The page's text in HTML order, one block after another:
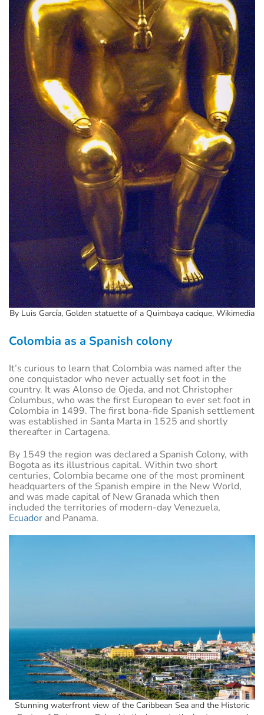
By Luis García, Golden statuette of a Quimbaya cacique, Wikimedia
Colombia as a Spanish colony
It’s curious to learn that Colombia was named after the
one conquistador who never actually set foot in the
country. It was Alonso de Ojeda, and not Christopher
Columbus, who was the first European to ever set foot in
Colombia in 1499. The first bona-fide Spanish settlement
was established in Santa Marta in 1525 and shortly
thereafter in Cartagena.
By 1549 the region was declared a Spanish Colony, with
Bogota as its illustrious capital. Within two short
centuries, Colombia became one of the most prominent
headquarters of the Spanish empire in the New World,
and was made capital of New Granada which then
included the territories of modern-day Venezuela,
Ecuador and Panama.
Stunning waterfront view of the Caribbean Sea and the Historic